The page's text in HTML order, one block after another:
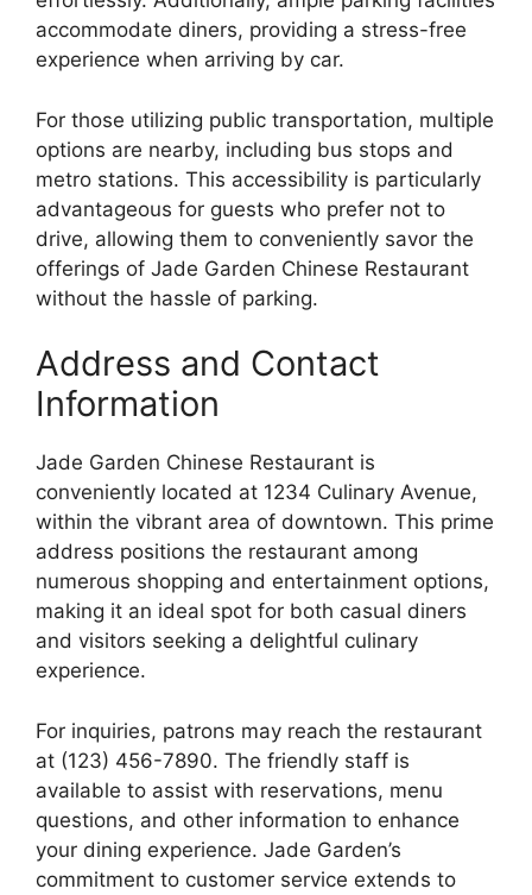
accommodate diners, providing a stress-free
experience when arriving by car.
For those utilizing public transportation, multiple
options are nearby, including bus stops and
metro stations. This accessibility is particularly
advantageous for guests who prefer not to
drive, allowing them to conveniently savor the
offerings of Jade Garden Chinese Restaurant
without the hassle of parking.
Address and Contact
Information
Jade Garden Chinese Restaurant is
conveniently located at 1234 Culinary Avenue,
within the vibrant area of downtown. This prime
address positions the restaurant among
numerous shopping and entertainment options,
making it an ideal spot for both casual diners
and visitors seeking a delightful culinary
experience.
For inquiries, patrons may reach the restaurant
at (123) 456-7890. The friendly staff is
available to assist with reservations, menu
questions, and other information to enhance
your dining experience. Jade Garden’s
commitment to customer service extends to